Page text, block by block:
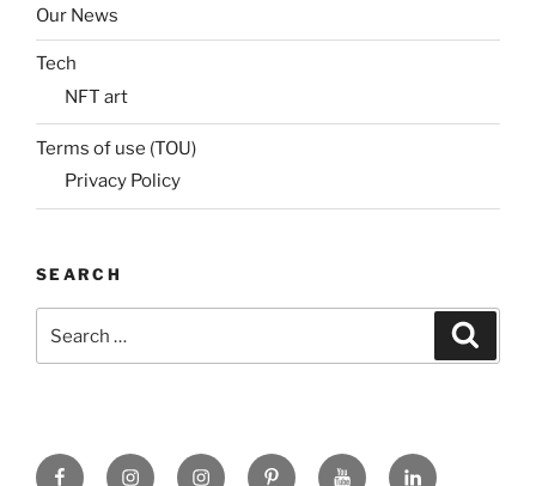
Our News
Tech
NFT art
Terms of use (TOU)
Privacy Policy
SEARCH
for:
Facebook
X insta PinterestYouTubeLinkedin